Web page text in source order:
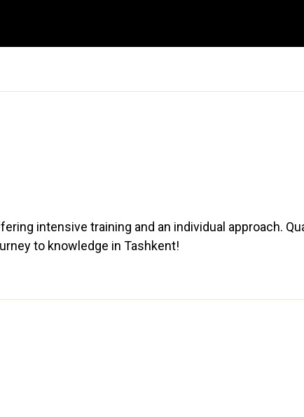
intensive training and an individual approach.
to knowledge in Tashkent!